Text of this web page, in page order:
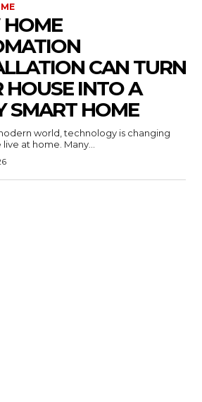
CAN TURN
HOUSE INTO A
SMART HOME
world, technology is changing
at home. Many...